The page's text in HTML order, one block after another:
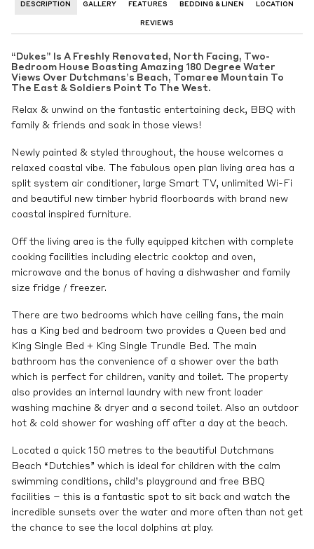
DESCRIPTION GALLERY FEATURES BEDDING & LINEN LOCATION
REVIEWS
“Dukes” Is A Freshly Renovated, North Facing, Two-
Bedroom House Boasting Amazing 180 Degree Water
Views Over Dutchmans’s Beach, Tomaree Mountain To
The East & Soldiers Point To The West.
Relax & unwind on the fantastic entertaining deck, BBQ with
family & friends and soak in those views!
Newly painted & styled throughout, the house welcomes a
relaxed coastal vibe. The fabulous open plan living area has a
split system air conditioner, large Smart TV, unlimited Wi-Fi
and beautiful new timber hybrid floorboards with brand new
coastal inspired furniture.
Off the living area is the fully equipped kitchen with complete
cooking facilities including electric cooktop and oven,
microwave and the bonus of having a dishwasher and family
size fridge / freezer.
There are two bedrooms which have ceiling fans, the main
has a King bed and bedroom two provides a Queen bed and
King Single Bed + King Single Trundle Bed. The main
bathroom has the convenience of a shower over the bath
which is perfect for children, vanity and toilet. The property
also provides an internal laundry with new front loader
washing machine & dryer and a second toilet. Also an outdoor
hot & cold shower for washing off after a day at the beach.
Located a quick 150 metres to the beautiful Dutchmans
Beach “Dutchies” which is ideal for children with the calm
swimming conditions, child’s playground and free BBQ
facilities – this is a fantastic spot to sit back and watch the
incredible sunsets over the water and more often than not get
the chance to see the local dolphins at play.